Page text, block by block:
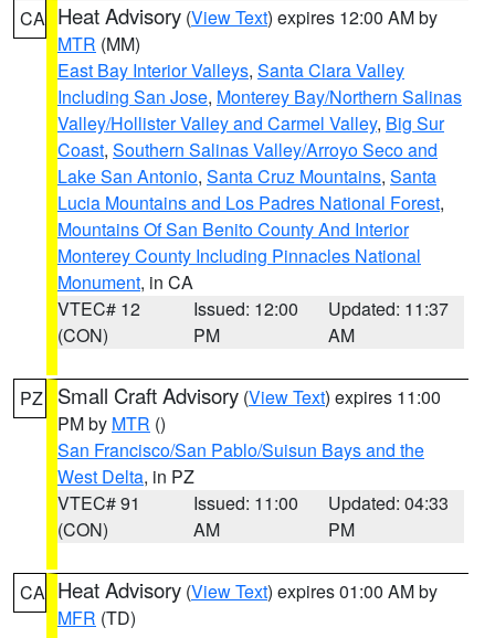
CA Heat Advisory (View Text) expires 12:00 AM by
MTR (MM)
East Bay Interior Valleys, Santa Clara Valley
Including San Jose, Monterey Bay/Northern Salinas
Valley/Hollister Valley and Carmel Valley, Big Sur
Coast, Southern Salinas Valley/Arroyo Seco and
Lake San Antonio, Santa Cruz Mountains, Santa
Lucia Mountains and Los Padres National Forest,
Mountains Of San Benito County And Interior
Monterey County Including Pinnacles National
Monument, in CA
VTEC# 12
(CON)
Issued: 12:00
PM
Updated: 11:37
AM
PZ Small Craft Advisory (View Text) expires 11:00
PM by MTR ()
San Francisco/San Pablo/Suisun Bays and the
West Delta, in PZ
VTEC# 91
(CON)
Issued: 11:00
AM
Updated: 04:33
PM
CA Heat Advisory (View Text) expires 01:00 AM by
MFR (TD)